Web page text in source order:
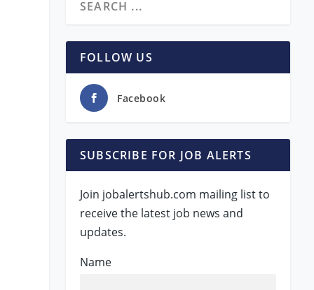
FOLLOW US
Facebook
SUBSCRIBE FOR JOB ALERTS
Join jobalertshub.com mailing list to
receive the latest job news and
updates.
Name